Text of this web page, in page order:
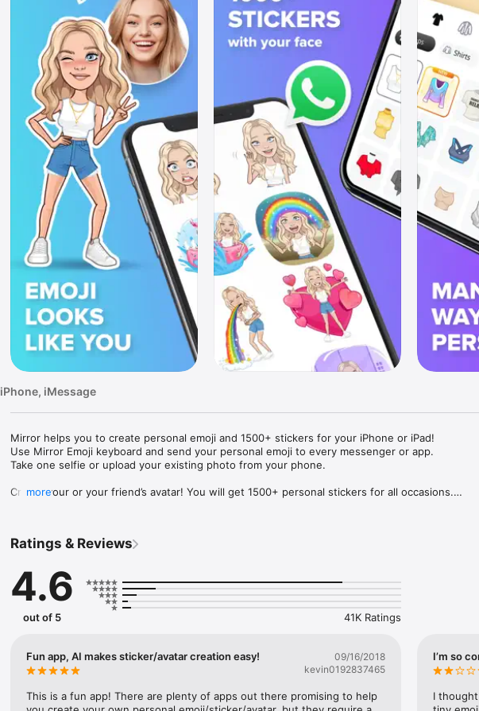
iPhone, iMessage
Mirror helps you to create personal emoji and 1500+ stickers for your iPhone or iPad!
Use Mirror Emoji keyboard and send your personal emoji to every messenger or app.
Take one selfie or upload your existing photo from your phone.
Create your or your friend’s avatar! You will get 1500+ personal stickers for all occasions.
Mirror Keyboard gives you suggestions for emojis you can use while texting - express yourself
Mirror App has hundreds of personal emojis for iPhone! Choose funny emojis or popular
send to your friends - we create new stickers every week! Use meme stickers against your
simply add more fun to your texts! Get your meme avatar and stickers right now!
with animoji!
hats, makeup and clothes – you will look fantastic!
more
Ratings & Reviews
4.6
out of 5 41K Ratings
Fun app, AI makes sticker/avatar creation easy!
09/16/2018
kevin0192837465
This is a fun app! There are plenty of apps out there promising to help
I’m so
I